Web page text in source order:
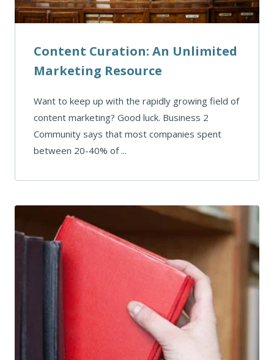
Content Curation: An Unlimited
Marketing Resource
Want to keep up with the rapidly growing field of
content marketing? Good luck. Business 2
Community says that most companies spent
between 20-40% of ...